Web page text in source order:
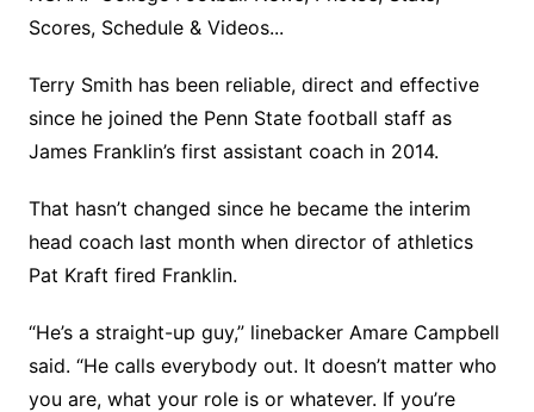
Scores, Schedule & Videos...
Terry Smith has been reliable, direct and effective
since he joined the Penn State football staff as
James Franklin’s first assistant coach in 2014.
That hasn’t changed since he became the interim
head coach last month when director of athletics
Pat Kraft fired Franklin.
“He’s a straight-up guy,” linebacker Amare Campbell
said. “He calls everybody out. It doesn’t matter who
you are, what your role is or whatever. If you’re